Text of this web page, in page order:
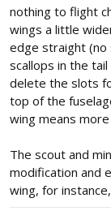
nothing to flight
wings a little
edge straight (no
scallops in the
delete the slots
top of the
wing means
The scout and
modification and
wing, for